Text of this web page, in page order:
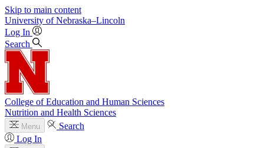
Skip to main content
University of Nebraska–Lincoln
Log In
Search
College of Education and Human Sciences
Nutrition and Health Sciences
Menu
Search
Log In